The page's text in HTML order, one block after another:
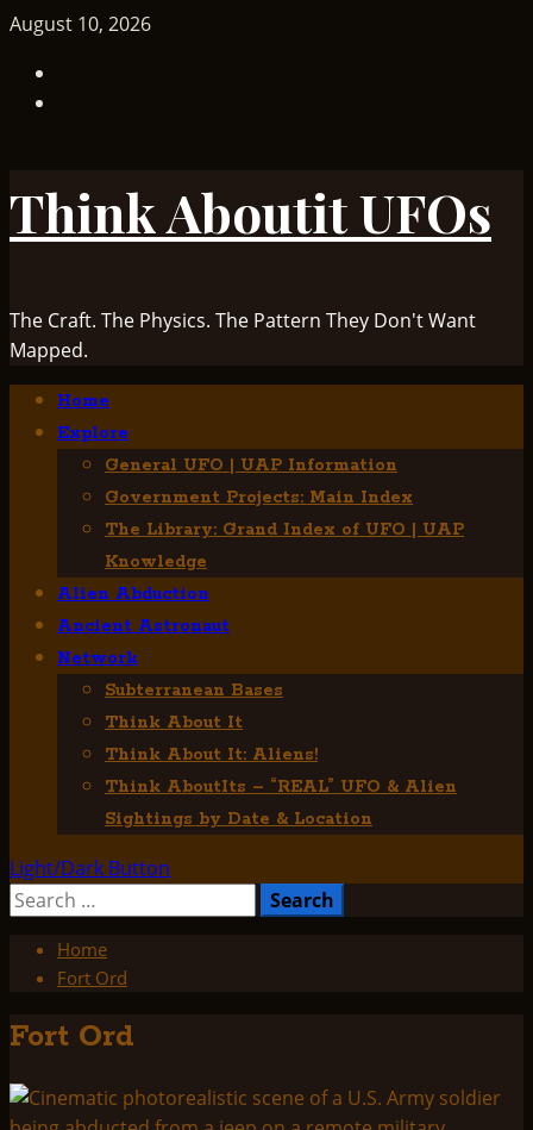
Skip
content
August 10, 2026
Think Aboutit UFOs
The Craft. The Physics. The Pattern They Don't Want
Mapped.
Primary
Menu
Home
Explore
General UFO | UAP Information
Government Projects: Main Index
The Library: Grand Index of UFO | UAP
Knowledge
Alien Abduction
Ancient Astronaut
Network
Subterranean Bases
Think About It
Think About It: Aliens!
Think AboutIts – “REAL” UFO & Alien
Sightings by Date & Location
Light/Dark Button
Search
Home
Fort Ord
Fort Ord